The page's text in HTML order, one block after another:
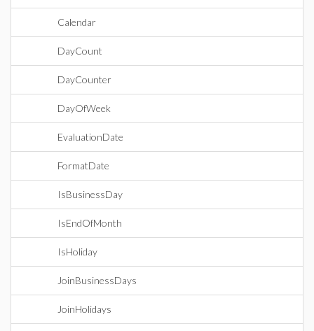
Calendar
DayCount
DayCounter
DayOfWeek
EvaluationDate
FormatDate
IsBusinessDay
IsEndOfMonth
IsHoliday
JoinBusinessDays
JoinHolidays